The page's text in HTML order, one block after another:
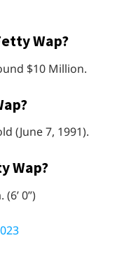
Wap?
$10 Million.
(June 7, 1991).
Wap?
0”)